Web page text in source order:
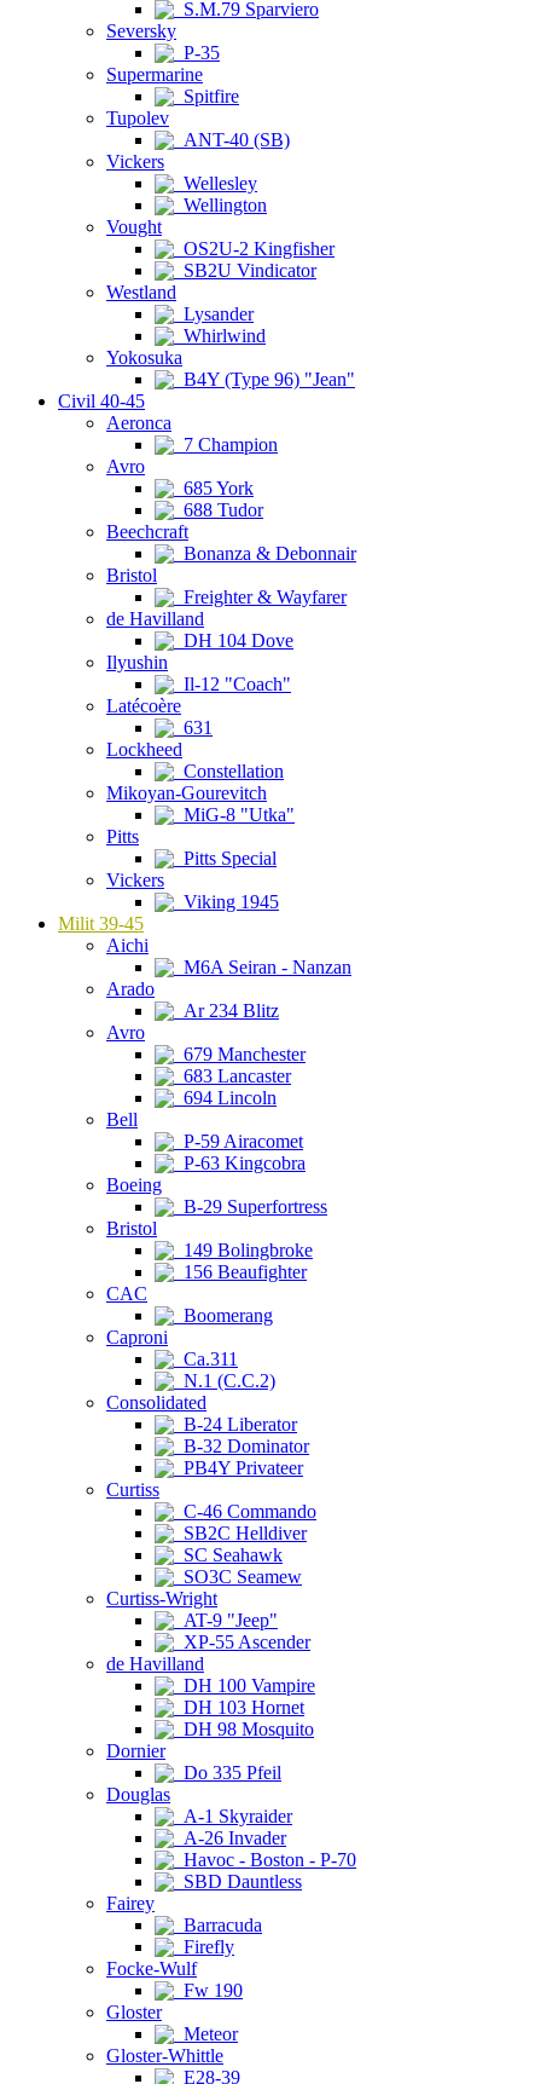
S.M.79 Sparviero
Seversky
P-35
Supermarine
Spitfire
Tupolev
ANT-40 (SB)
Vickers
Wellesley
Wellington
Vought
OS2U-2 Kingfisher
SB2U Vindicator
Westland
Lysander
Whirlwind
Yokosuka
B4Y (Type 96) "Jean"
Civil 40-45
Aeronca
7 Champion
Avro
685 York
688 Tudor
Beechcraft
Bonanza & Debonnair
Bristol
Freighter & Wayfarer
de Havilland
DH 104 Dove
Ilyushin
Il-12 "Coach"
Latécoère
631
Lockheed
Constellation
Mikoyan-Gourevitch
MiG-8 "Utka"
Pitts
Pitts Special
Vickers
Viking 1945
Milit 39-45
Aichi
M6A Seiran - Nanzan
Arado
Ar 234 Blitz
Avro
679 Manchester
683 Lancaster
694 Lincoln
Bell
P-59 Airacomet
P-63 Kingcobra
Boeing
B-29 Superfortress
Bristol
149 Bolingbroke
156 Beaufighter
CAC
Boomerang
Caproni
Ca.311
N.1 (C.C.2)
Consolidated
B-24 Liberator
B-32 Dominator
PB4Y Privateer
Curtiss
C-46 Commando
SB2C Helldiver
SC Seahawk
SO3C Seamew
Curtiss-Wright
AT-9 "Jeep"
XP-55 Ascender
de Havilland
DH 100 Vampire
DH 103 Hornet
DH 98 Mosquito
Dornier
Do 335 Pfeil
Douglas
A-1 Skyraider
A-26 Invader
Havoc - Boston - P-70
SBD Dauntless
Fairey
Barracuda
Firefly
Focke-Wulf
Fw 190
Gloster
Meteor
Gloster-Whittle
E28-39